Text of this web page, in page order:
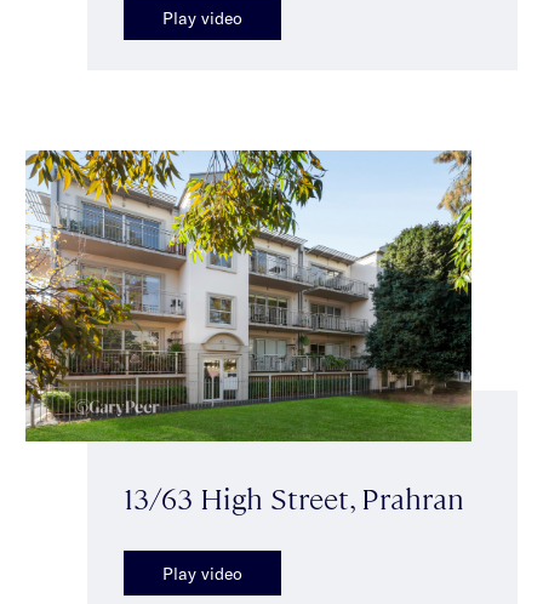
Play video
13/63 High Street, Prahran
Play video